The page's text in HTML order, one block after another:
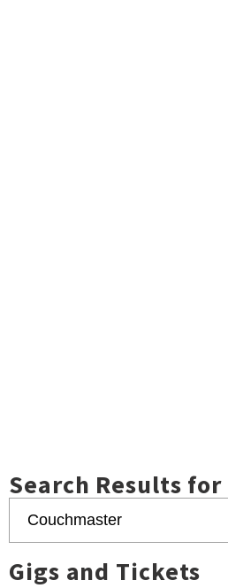
Search Results for
Gigs and Tickets